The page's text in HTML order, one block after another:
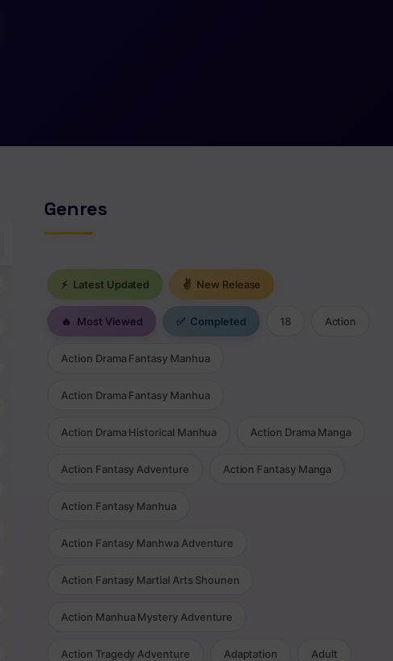
Genres
⚡ Latest Updated ✌ New Release
🔥 Most Viewed ✅ Completed 18 Action
Action Drama Fantasy Manhua
Action Drama Fantasy Manhua
Action Drama Historical Manhua Action Drama Manga
Action Fantasy Adventure Action Fantasy Manga
Action Fantasy Manhua
Action Fantasy Manhwa Adventure
Action Fantasy Martial Arts Shounen
Action Manhua Mystery Adventure
Action Tragedy Adventure Adaptation Adult